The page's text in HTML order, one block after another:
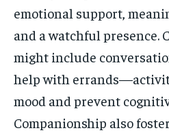
emotional support,
and a watchful presence.
might include
help with
mood and prevent
Companionship also